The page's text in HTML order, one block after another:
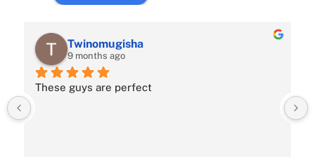
Twinomugisha
9 months ago
These guys are perfect